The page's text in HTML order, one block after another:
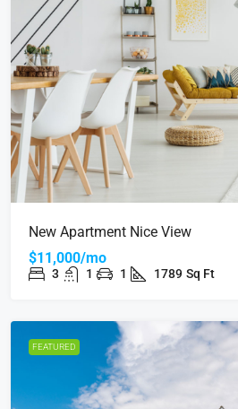
New Apartment Nice View
$11,000/mo
3 1 1 1789 Sq Ft
FEATURED